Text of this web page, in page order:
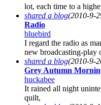
lot, each time to a
shared a blog(2010-9-
Radio
bluebird
I regard the radio as
new broadcasting-play
shared a blog(2010-9-
Grey Autumn
huckabee
It rained all night
quilt,